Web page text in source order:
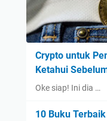
Crypto untuk
Ketahui
Oke siap! Ini dia …
10 Buku